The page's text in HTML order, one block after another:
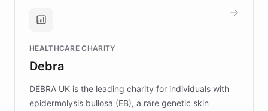
Brands, MotorK, Podium, and numerous
competitive advantage.
HEALTHCARE CHARITY
Debra
DEBRA UK is the leading charity for individuals with
epidermolysis bullosa (EB), a rare genetic skin